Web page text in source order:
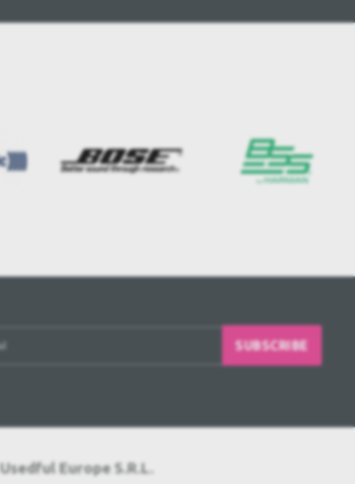
SUBSCRIBE
Usedful Europe S.R.L.